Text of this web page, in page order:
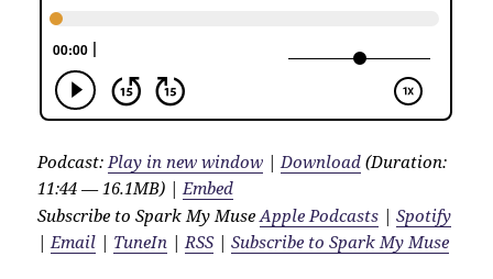
Podcast:Play in new window |Download (Duration:
11:44 — 16.1MB) |Embed
Subscribe to Spark My MuseApple Podcasts |Spotify
|Email | TuneIn |RSS|Subscribe to Spark My Muse